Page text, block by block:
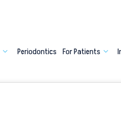
Periodontics For Patients